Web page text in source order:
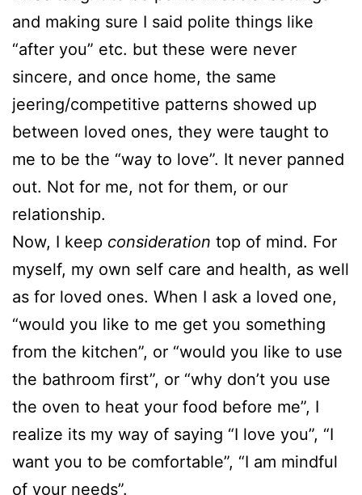
and making sure I said polite things like
“after you” etc. but these were never
sincere, and once home, the same
jeering/competitive patterns showed up
between loved ones, they were taught to
me to be the “way to love”. It never panned
out. Not for me, not for them, or our
relationship.
Now, I keep consideration top of mind. For
myself, my own self care and health, as well
as for loved ones. When I ask a loved one,
“would you like to me get you something
from the kitchen”, or “would you like to use
the bathroom first”, or “why don’t you use
the oven to heat your food before me”, I
realize its my way of saying “I love you”, “I
want you to be comfortable”, “I am mindful
of your needs”.